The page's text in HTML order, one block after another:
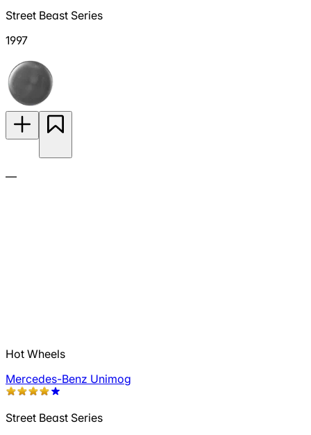
Street Beast Series
1997
—
Hot Wheels
Mercedes-Benz Unimog
Street Beast Series